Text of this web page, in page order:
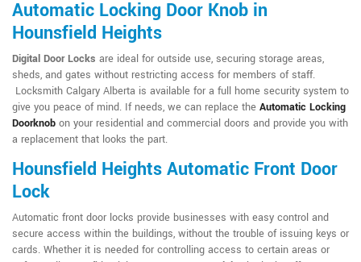
Automatic Locking Door Knob in
Hounsfield Heights
Digital Door Locks are ideal for outside use, securing storage areas,
sheds, and gates without restricting access for members of staff.
Locksmith Calgary Alberta is available for a full home security system to
give you peace of mind. If needs, we can replace the Automatic Locking
Doorknob on your residential and commercial doors and provide you with
a replacement that looks the part.
Hounsfield Heights Automatic Front Door
Lock
Automatic front door locks provide businesses with easy control and
secure access within the buildings, without the trouble of issuing keys or
cards. Whether it is needed for controlling access to certain areas or